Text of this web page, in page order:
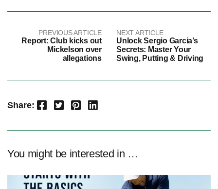
PREVIOUS ARTICLE
Report: Club kicks out
Mickelson over
allegations
NEXT ARTICLE
Unlock Sergio Garcia’s
Secrets: Master Your
Swing, Putting & Driving
Share: Facebook Twitter Pinterest LinkedIn
You might be interested in …